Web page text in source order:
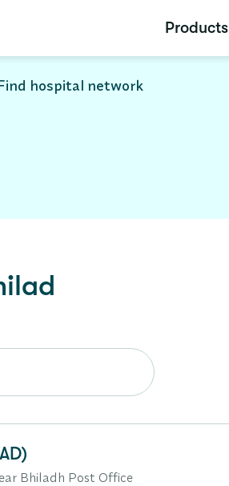
Products
hospital network
Bhiladh Post Office